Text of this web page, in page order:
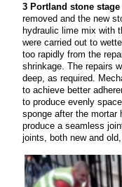
3 Portland stone stage
removed and the new
hydraulic lime mix with
were carried out to
too rapidly from the
shrinkage. The repairs
deep, as required.
to achieve better
to produce evenly
sponge after the mortar
produce a seamless
joints, both new and old,